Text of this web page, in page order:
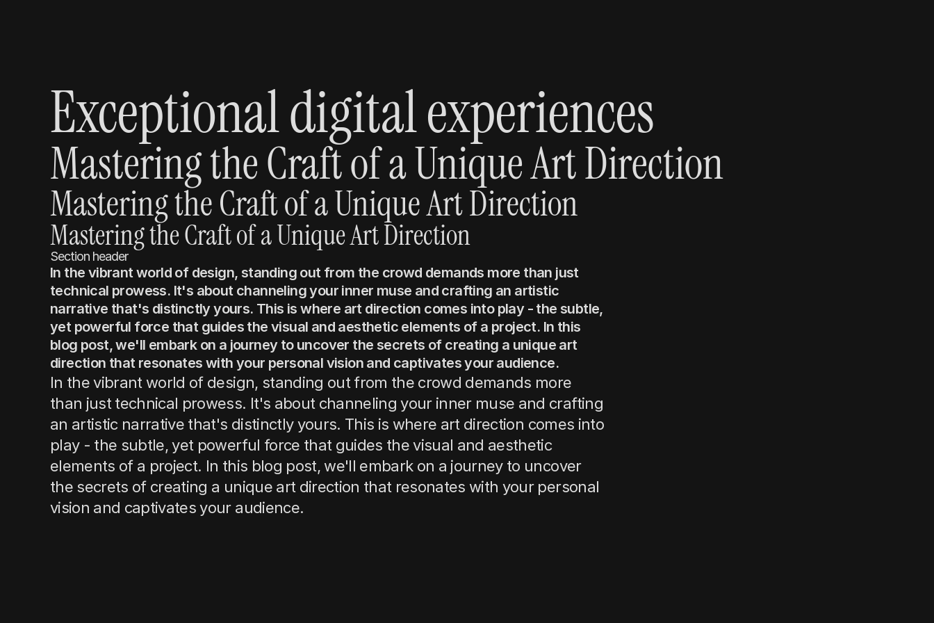
Exceptional digital experiences
Mastering the Craft of a Unique Art Direction
Mastering the Craft of a Unique Art Direction
Mastering the Craft of a Unique Art Direction
Section header
In the vibrant world of design, standing out from the crowd demands more than just
technical prowess. It's about channeling your inner muse and crafting an artistic
narrative that's distinctly yours. This is where art direction comes into play - the subtle,
yet powerful force that guides the visual and aesthetic elements of a project. In this
blog post, we'll embark on a journey to uncover the secrets of creating a unique art
direction that resonates with your personal vision and captivates your audience.
In the vibrant world of design, standing out from the crowd demands more
than just technical prowess. It's about channeling your inner muse and crafting
an artistic narrative that's distinctly yours. This is where art direction comes into
play - the subtle, yet powerful force that guides the visual and aesthetic
elements of a project. In this blog post, we'll embark on a journey to uncover
the secrets of creating a unique art direction that resonates with your personal
vision and captivates your audience.